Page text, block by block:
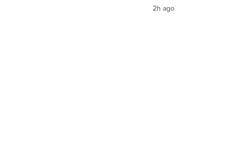
2h ago